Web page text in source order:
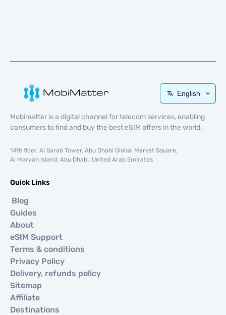
English
Mobimatter is a digital channel for telecom services, enabling
consumers to find and buy the best eSIM offers in the world.
14th floor, Al Sarab Tower, Abu Dhabi Global Market Square,
Al Maryah Island, Abu Dhabi, United Arab Emirates
Quick Links
Blog
Guides
About
eSIM Support
Terms & conditions
Privacy Policy
Delivery, refunds policy
Sitemap
Affiliate
Destinations